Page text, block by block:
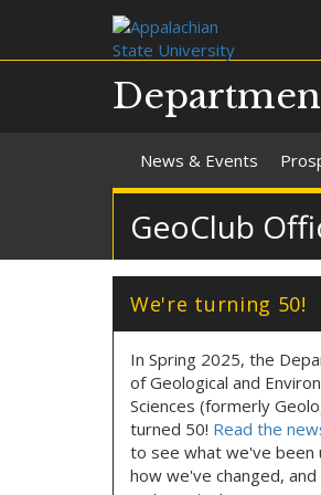
News & Events
GeoClub
We're turning 50!
In Spring 2025, the
of Geological and
Sciences (formerly
turned 50! Read the
to see what we've been
how we've changed,